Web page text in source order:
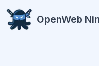
OpenWeb